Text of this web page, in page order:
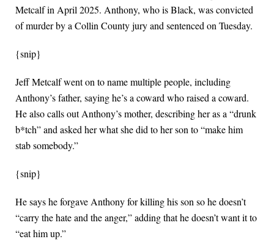
Metcalf in April 2025. Anthony, who is Black, was convicted
of murder by a Collin County jury and sentenced on Tuesday.
{snip}
Jeff Metcalf went on to name multiple people, including
Anthony’s father, saying he’s a coward who raised a coward.
He also calls out Anthony’s mother, describing her as a “drunk
b*tch” and asked her what she did to her son to “make him
stab somebody.”
{snip}
He says he forgave Anthony for killing his son so he doesn’t
“carry the hate and the anger,” adding that he doesn’t want it to
“eat him up.”